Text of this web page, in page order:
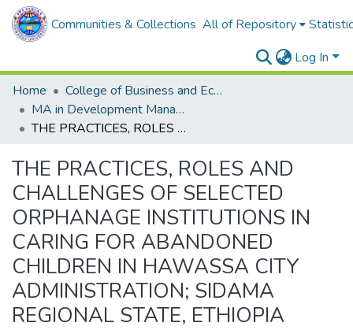
Communities & Collections All of Repository
Log In
Home
College of Business and Economics
MA in Development Management
THE PRACTICES, ROLES AND CHALLENGES OF SELECTED ORPHANAGE INSTITUTIONS IN CARING FOR ABANDONED CHILDREN IN HAWASSA CITY ADMINISTRATION; SIDAMA REGIONAL STATE, ETHIOPIA
THE PRACTICES, ROLES AND
CHALLENGES OF SELECTED
ORPHANAGE INSTITUTIONS IN
CARING FOR ABANDONED
CHILDREN IN HAWASSA CITY
ADMINISTRATION; SIDAMA
REGIONAL STATE, ETHIOPIA